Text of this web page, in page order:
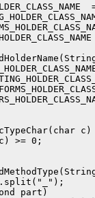
>= 0;
part)